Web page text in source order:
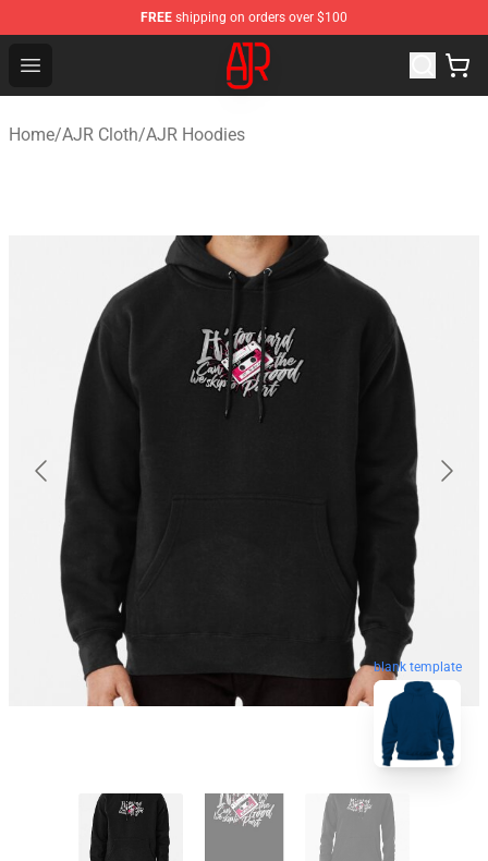
FREE shipping on orders over $100
Open menu
AJR Store - Official AJR Merchandise Shop
Home/AJR Cloth/AJR Hoodies
blank template